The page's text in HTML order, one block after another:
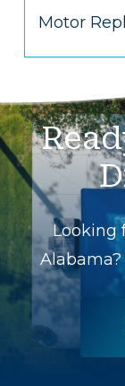
Motor
Looking